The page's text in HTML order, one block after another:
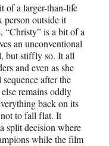
of a larger-than-life
person outside it
“Christy” is a bit of a
an unconventional
but stiffly so. It all
and even as she
after the
remains oddly
back on its
to fall flat. It
split decision where
while the film